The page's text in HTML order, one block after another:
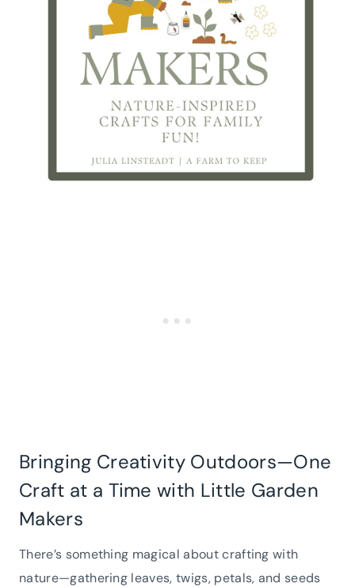
Bringing Creativity Outdoors—One
Craft at a Time with Little Garden
Makers
There’s something magical about crafting with
nature—gathering leaves, twigs, petals, and seeds